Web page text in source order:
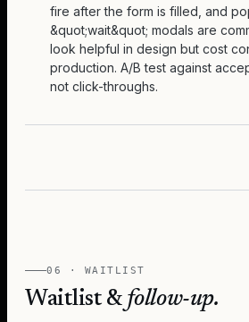
fire after the form is filled, and
&quot;wait&quot; modals are
look helpful in design but cost
production. A/B test against
not click-throughs.
06 · WAITLIST
Waitlist & follow-up.